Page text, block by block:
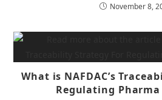
November 8,
What is NAFDAC’s
Regulating Pharma